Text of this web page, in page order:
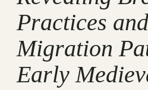
Practices and
Migration
Early